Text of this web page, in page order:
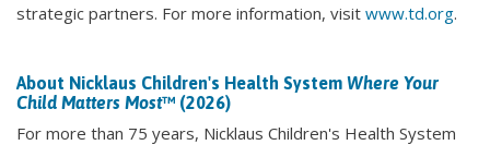
strategic partners. For more information, visit www.td.org.
About Nicklaus Children's Health System Where Your
Child Matters Most™ (2026)
For more than 75 years, Nicklaus Children's Health System